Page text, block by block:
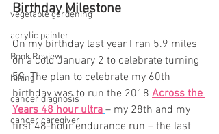
vegetable gardening
acrylic painter
Book Review
hiking
cancer diagnosis
cancer caregiver
Birthday Milestone
On my birthday last year I ran 5.9 miles
on a cold January 2 to celebrate turning
59. The plan to celebrate my 60th
birthday was to run the 2018 Across the
Years 48 hour ultra – my 28th and my
first 48-hour endurance run – the last